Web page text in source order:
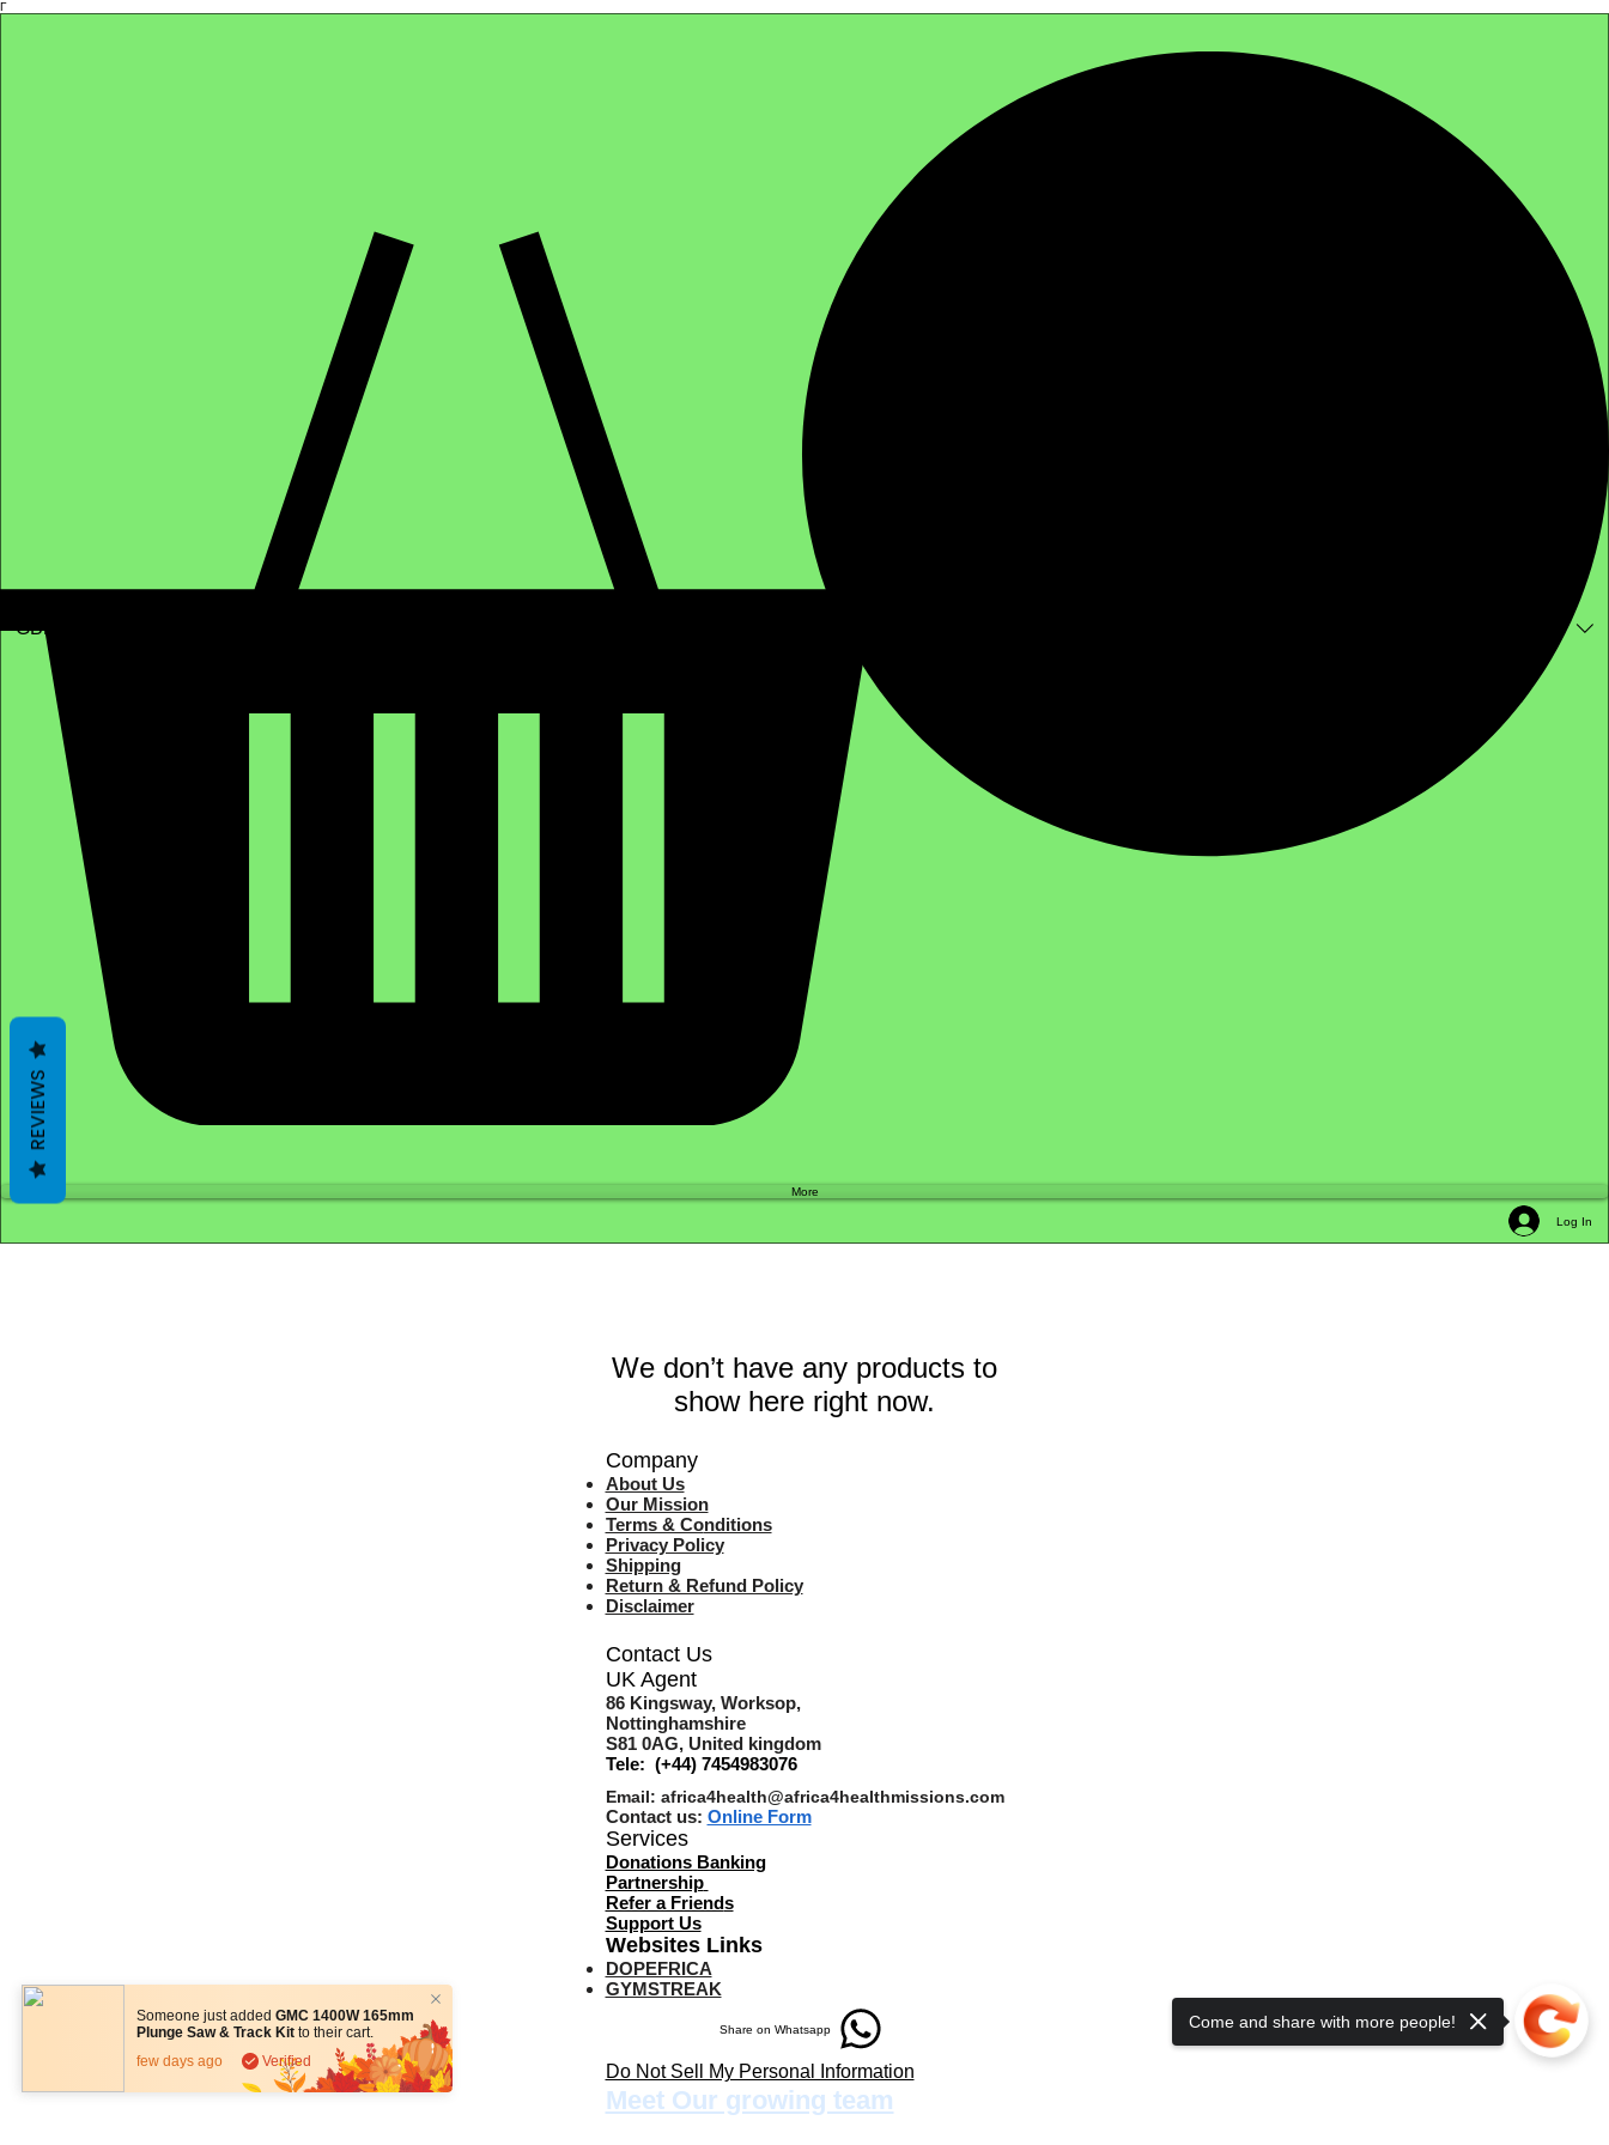
Γ
GBP (£)
More
Log In
We don’t have any products to
show here right now.
Company
About Us
Our Mission
Terms & Conditions
Privacy Policy
Shipping
Return & Refund Policy
Disclaimer
Contact Us
UK Agent
86 Kingsway, Worksop,
Nottinghamshire
S81 0AG, United kingdom
Tele: (+44) 7454983076
Email: africa4health@africa4healthmissions.com
Contact us: Online Form
Services
Donations Banking
Partnership
Refer a Friends
Support Us
Websites Links
DOPEFRICA
GYMSTREAK
Share on Whatsapp
Do Not Sell My Personal Information
Meet Our growing team
Come and share with more people!
REVIEWS
Someone just addedGMC 1400W 165mm
Plunge Saw & Track Kit to their cart.
few days ago
Verified